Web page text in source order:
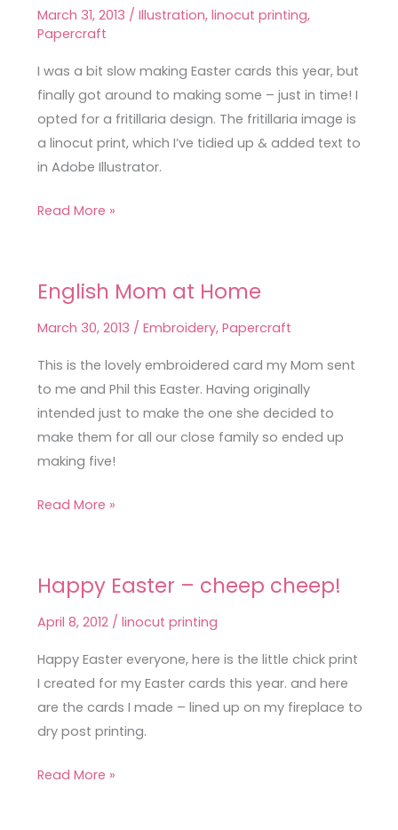
March 31, 2013 / Illustration, linocut printing,
Papercraft
I was a bit slow making Easter cards this year, but
finally got around to making some – just in time! I
opted for a fritillaria design. The fritillaria image is
a linocut print, which I’ve tidied up & added text to
in Adobe Illustrator.
Card
Read More »
English Mom at Home
March 30, 2013 / Embroidery, Papercraft
This is the lovely embroidered card my Mom sent
to me and Phil this Easter. Having originally
intended just to make the one she decided to
make them for all our close family so ended up
making five!
English
at
Home
Read More »
Happy Easter – cheep cheep!
April 8, 2012 / linocut printing
Happy Easter everyone, here is the little chick print
I created for my Easter cards this year. and here
are the cards I made – lined up on my fireplace to
dry post printing.
Happy
–
cheep
cheep!
Read More »